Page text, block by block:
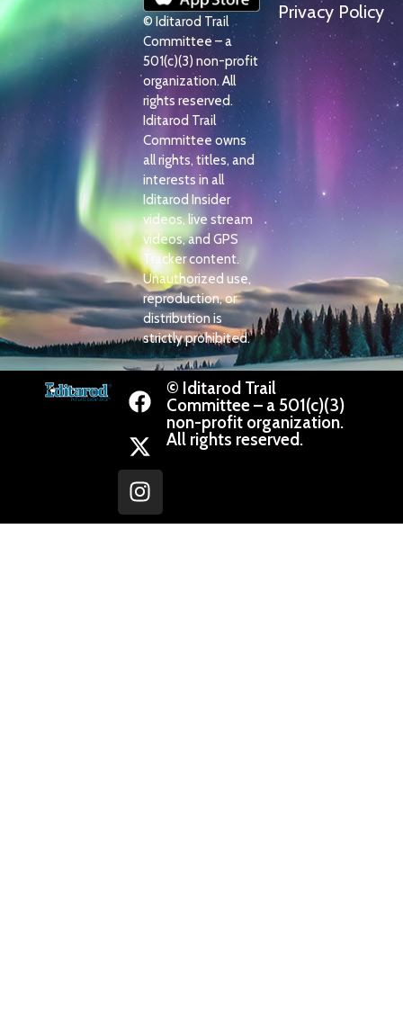
© Iditarod Trail
Committee – a
501(c)(3) non-profit
organization. All
rights reserved.
Iditarod Trail
Committee owns
all rights, titles, and
interests in all
Iditarod Insider
videos, live stream
videos, and GPS
Tracker content.
Unauthorized use,
reproduction, or
distribution is
strictly prohibited.
Privacy Policy
© Iditarod Trail
Committee – a 501(c)(3)
non-profit organization.
All rights reserved.